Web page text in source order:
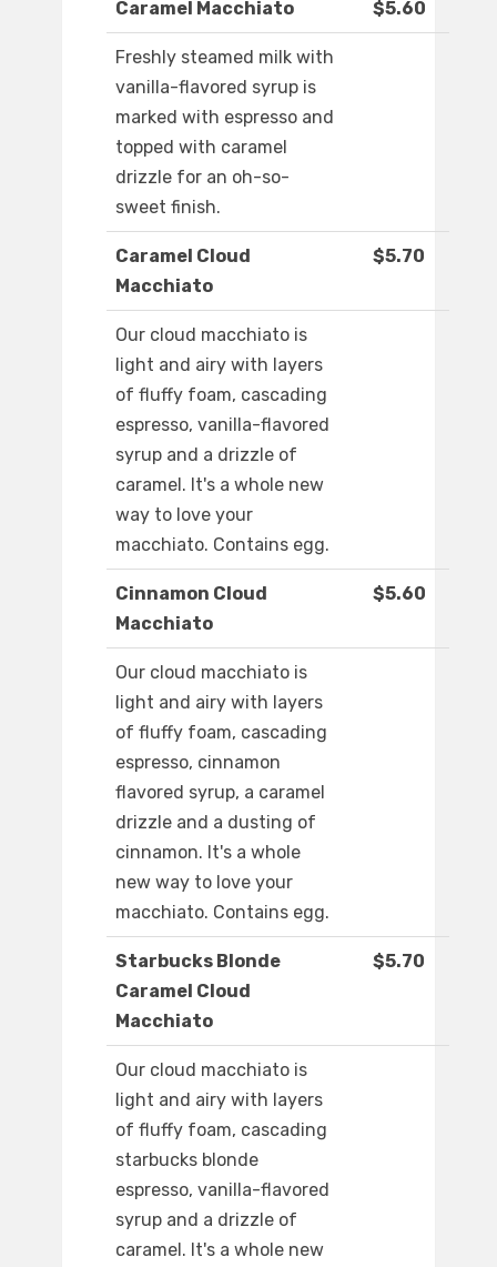
Caramel Macchiato $5.60
Freshly steamed milk with
vanilla-flavored syrup is
marked with espresso and
topped with caramel
drizzle for an oh-so-
sweet finish.
Caramel Cloud
Macchiato
$5.70
Our cloud macchiato is
light and airy with layers
of fluffy foam, cascading
espresso, vanilla-flavored
syrup and a drizzle of
caramel. It's a whole new
way to love your
macchiato. Contains egg.
Cinnamon Cloud
Macchiato
$5.60
Our cloud macchiato is
light and airy with layers
of fluffy foam, cascading
espresso, cinnamon
flavored syrup, a caramel
drizzle and a dusting of
cinnamon. It's a whole
new way to love your
macchiato. Contains egg.
Starbucks Blonde
Caramel Cloud
Macchiato
$5.70
Our cloud macchiato is
light and airy with layers
of fluffy foam, cascading
starbucks blonde
espresso, vanilla-flavored
syrup and a drizzle of
caramel. It's a whole new